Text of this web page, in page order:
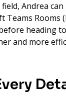
Andrea
Rooms
heading
and more